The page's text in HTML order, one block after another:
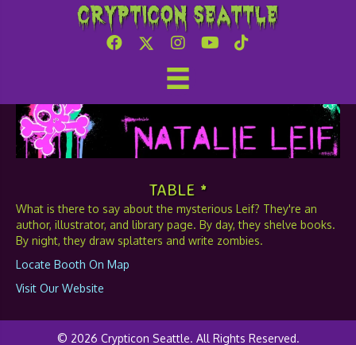
Crypticon Seattle
Natalie Leif
TABLE *
What is there to say about the mysterious Leif? They're an
author, illustrator, and library page. By day, they shelve books.
By night, they draw splatters and write zombies.
Locate Booth On Map
Visit Our Website
© 2026 Crypticon Seattle. All Rights Reserved.